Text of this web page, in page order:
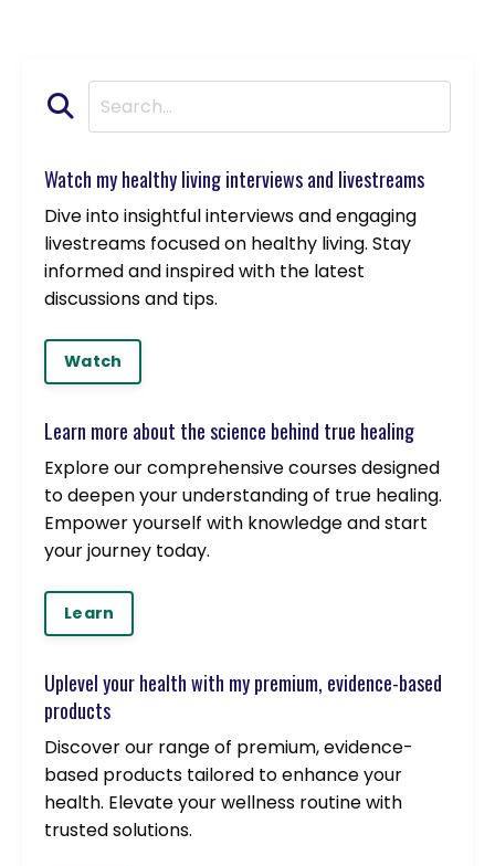
Watch my healthy living interviews and livestreams
Dive into insightful interviews and engaging
livestreams focused on healthy living. Stay
informed and inspired with the latest
discussions and tips.
Watch
Learn more about the science behind true healing
Explore our comprehensive courses designed
to deepen your understanding of true healing.
Empower yourself with knowledge and start
your journey today.
Learn
Uplevel your health with my premium, evidence-based
products
Discover our range of premium, evidence-
based products tailored to enhance your
health. Elevate your wellness routine with
trusted solutions.